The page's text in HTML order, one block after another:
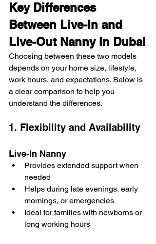
Key Differences
Between Live-In and
Live-Out Nanny in Dubai
Choosing between these two models
depends on your home size, lifestyle,
work hours, and expectations. Below is
a clear comparison to help you
understand the differences.
1. Flexibility and Availability
Live-In Nanny
Provides extended support when
needed
Helps during late evenings, early
mornings, or emergencies
Ideal for families with newborns or
long working hours